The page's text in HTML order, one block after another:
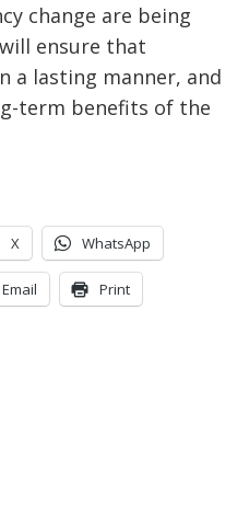
change are being
ensure that
a lasting manner, and
term benefits of the
X WhatsApp
Email Print